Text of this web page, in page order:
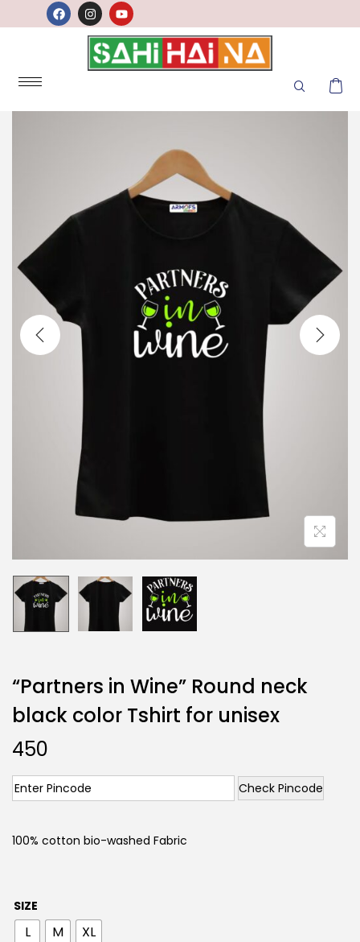
“Partners in Wine” Round neck
black color Tshirt for unisex
450
Check Pincode
100% cotton bio-washed Fabric
SIZE
L M XL